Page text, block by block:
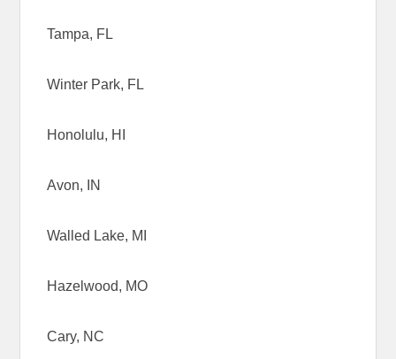
Tampa, FL
Winter Park, FL
Honolulu, HI
Avon, IN
Walled Lake, MI
Hazelwood, MO
Cary, NC